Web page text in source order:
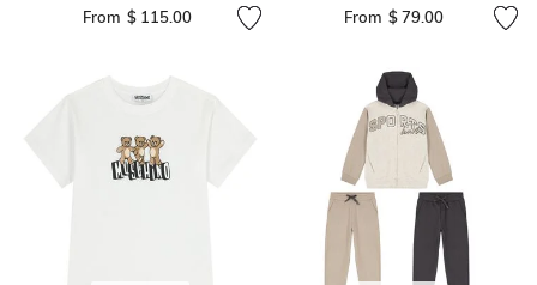
From $ 115.00 From $ 79.00